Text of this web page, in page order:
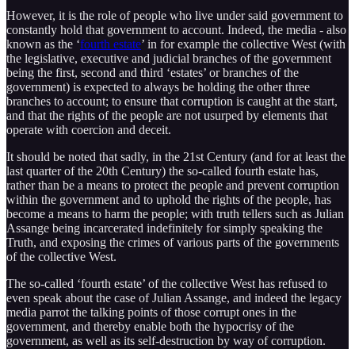
However, it is the role of people who live under said government to
constantly hold that government to account. Indeed, the media - also
known as the ‘fourth estate’ in for example the collective West (with
the legislative, executive and judicial branches of the government
being the first, second and third ‘estates’ or branches of the
government) is expected to always be holding the other three
branches to account; to ensure that corruption is caught at the start,
and that the rights of the people are not usurped by elements that
operate with coercion and deceit.
It should be noted that sadly, in the 21st Century (and for at least the
last quarter of the 20th Century) the so-called fourth estate has,
rather than be a means to protect the people and prevent corruption
within the government and to uphold the rights of the people, has
become a means to harm the people; with truth tellers such as Julian
Assange being incarcerated indefinitely for simply speaking the
Truth, and exposing the crimes of various parts of the governments
of the collective West.
The so-called ‘fourth estate’ of the collective West has refused to
even speak about the case of Julian Assange, and indeed the legacy
media parrot the talking points of those corrupt ones in the
government, and thereby enable both the hypocrisy of the
government, as well as its self-destruction by way of corruption.